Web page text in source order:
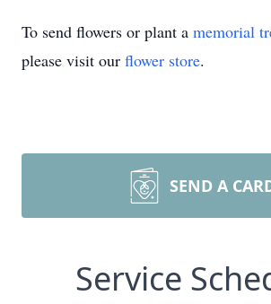
To send flowers or plant a memorial
please visit our flower store.
SEND A
Service